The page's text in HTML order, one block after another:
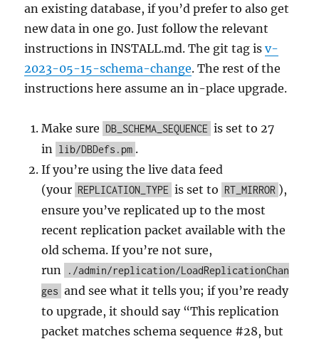
an existing database, if you’d prefer to also get
new data in one go. Just follow the relevant
instructions in INSTALL.md. The git tag isv-
2023-05-15-schema-change. The rest of the
instructions here assume an in-place upgrade.
Make sure DB_SCHEMA_SEQUENCE is set to 27
in
lib/DBDefs.pm .
If you’re using the live data feed
(your REPLICATION_TYPE is set to RT_MIRROR ),
ensure you’ve replicated up to the most
recent replication packet available with the
old schema. If you’re not sure,
run
./admin/replication/LoadReplicationChan
ges and see what it tells you; if you’re ready
to upgrade, it should say “This replication
packet matches schema sequence #28, but